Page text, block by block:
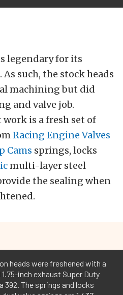
legendary for its
such, the stock heads
machining but did
and valve job.
is a fresh set of
Racing Engine Valves
Cams springs, locks
multi-layer steel
the sealing when
heads were freshened with a
inch exhaust Super Duty
The springs and locks